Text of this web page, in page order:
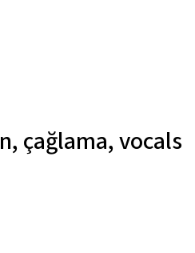
çağlama, vocals